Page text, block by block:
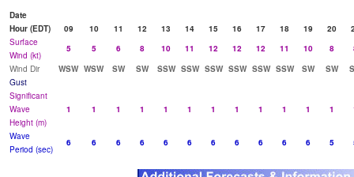
Date
Hour (EDT)
09 10 11 12 13 14 15 16 17 18 19 20
Surface
Wind (kt)
5 5 6 8 10 11 12 12 12 11 10 8
Wind Dir
WSW WSW SW SW SSW SSW SSW SSW SSW SSW SW SW
Gust
Significant
Wave
Height (m)
1 1 1 1 1 1 1 1 1 1 1 1
Wave
Period (sec)
6 6 6 6 6 6 6 6 6 6 6 5